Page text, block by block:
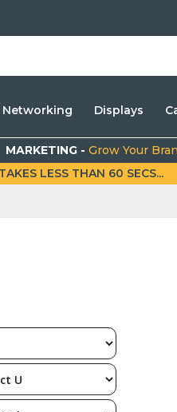
Networking Displays
MARKETING -Grow Your
LESS THAN 60 SECS...